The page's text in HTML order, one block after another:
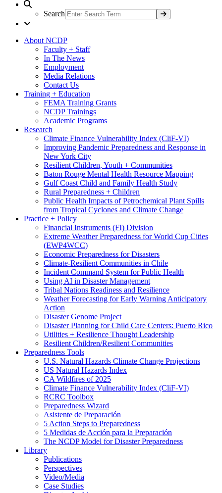
Search
About NCDP
Faculty + Staff
In The News
Employment
Media Relations
Contact Us
Training + Education
FEMA Training Grants
NCDP Trainings
Academic Programs
Research
Climate Finance Vulnerability Index (CliF-VI)
Improving Pandemic Preparedness and Response in
New York City
Resilient Children, Youth + Communities
Baton Rouge Mental Health Resource Mapping
Gulf Coast Child and Family Health Study
Rural Preparedness + Children
Public Health Impacts of Petrochemical Plant Spills
from Tropical Cyclones and Climate Change
Practice + Policy
Financial Instruments (FI) Division
Extreme Weather Preparedness for World Cup Cities
(EWP4WCC)
Economic Preparedness for Disasters
Climate-Resilient Communities in Chile
Incident Command System for Public Health
Using AI in Disaster Management
Tribal Nations Readiness and Resilience
Weather Forecasting for Early Warning Anticipatory
Action
Disaster Genome Project
Disaster Planning for Child Care Centers: Puerto Rico
Utilities + Resilience Thought Leadership
Resilient Children/Resilient Communities
Preparedness Tools
U.S. Natural Hazards Climate Change Projections
US Natural Hazards Index
CA Wildfires of 2025
Climate Finance Vulnerability Index (CliF-VI)
RCRC Toolbox
Preparedness Wizard
Asistente de Preparación
5 Action Steps to Preparedness
5 Medidas de Acción para la Preparación
The NCDP Model for Disaster Preparedness
Library
Publications
Perspectives
Video/Media
Case Studies